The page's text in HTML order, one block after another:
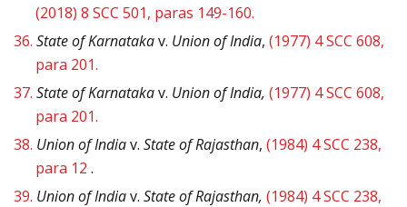
(2018) 8 SCC 501, paras 149-160.
36. State of Karnatakav. Union of India, (1977) 4 SCC 608,
para 201.
37. State of Karnatakav. Union of India, (1977) 4 SCC 608,
para 201.
38. Union of Indiav. State of Rajasthan, (1984) 4 SCC 238,
para 12 .
39. Union of Indiav. State of Rajasthan, (1984) 4 SCC 238,